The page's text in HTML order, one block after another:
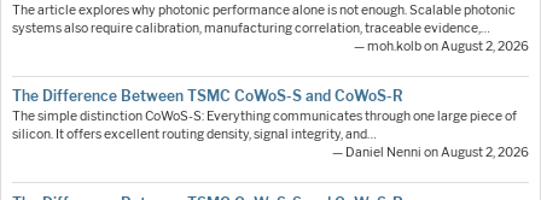
The article explores why photonic performance alone is not enough. Scalable photonic
systems also require calibration, manufacturing correlation, traceable evidence,…
— moh.kolb on August 2, 2026
The Difference Between TSMC CoWoS-S and CoWoS-R
The simple distinction CoWoS-S: Everything communicates through one large piece of
silicon. It offers excellent routing density, signal integrity, and…
— Daniel Nenni on August 2, 2026